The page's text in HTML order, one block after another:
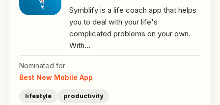
Symblify is a life coach app that helps
you to deal with your life's
complicated problems on your own.
With...
Nominated for
Best New Mobile App
lifestyle productivity